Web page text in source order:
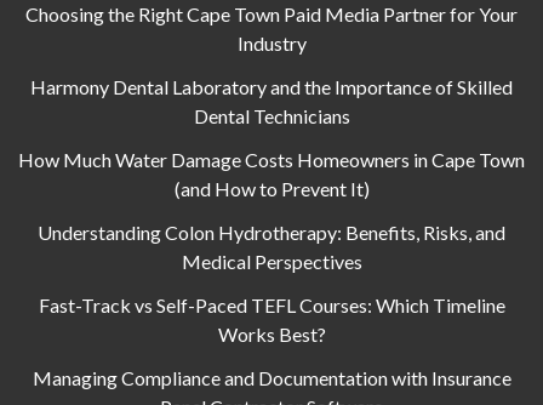
Choosing the Right Cape Town Paid Media Partner for Your
Industry
Harmony Dental Laboratory and the Importance of Skilled
Dental Technicians
How Much Water Damage Costs Homeowners in Cape Town
(and How to Prevent It)
Understanding Colon Hydrotherapy: Benefits, Risks, and
Medical Perspectives
Fast-Track vs Self-Paced TEFL Courses: Which Timeline
Works Best?
Managing Compliance and Documentation with Insurance